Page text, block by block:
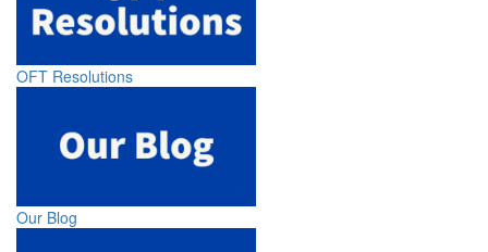
OFT Resolutions
Our Blog